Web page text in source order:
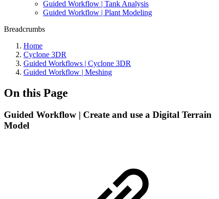
Guided Workflow | Tank Analysis
Guided Workflow | Plant Modeling
Breadcrumbs
Home
Cyclone 3DR
Guided Workflows | Cyclone 3DR
Guided Workflow | Meshing
On this Page
Guided Workflow | Create and use a Digital Terrain
Model